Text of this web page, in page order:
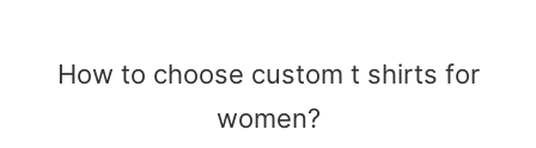
How to choose custom t shirts for
women​?